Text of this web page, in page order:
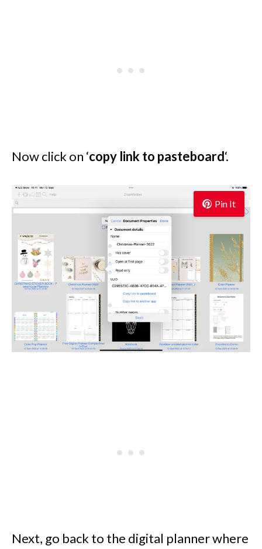
Now click on ‘copy link to pasteboard‘.
Pin It
Next, go back to the digital planner where